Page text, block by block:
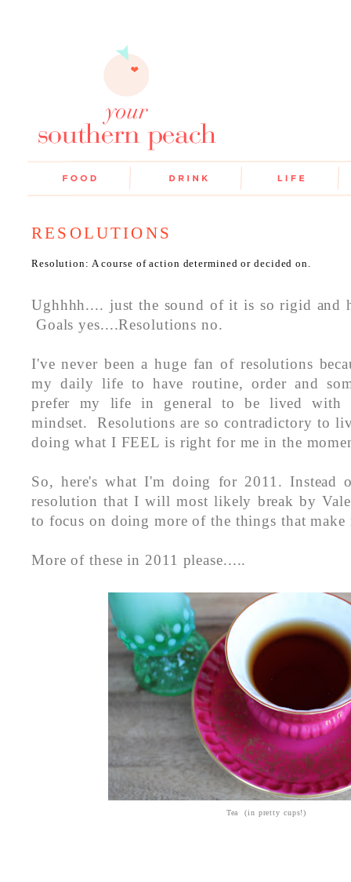
RESOLUTIONS
Resolution: A course of action determined or decided on.
Ughhhh.... just the sound of it is so rigid and
Goals yes....Resolutions no.
I've never been a huge fan of resolutions
my daily life to have routine, order and
prefer my life in general to be lived with
mindset. Resolutions are so contradictory to
doing what I FEEL is right for me in the
So, here's what I'm doing for 2011. Instead
resolution that I will most likely break by
to focus on doing more of the things that make
More of these in 2011 please.....
Tea (in pretty cups!)